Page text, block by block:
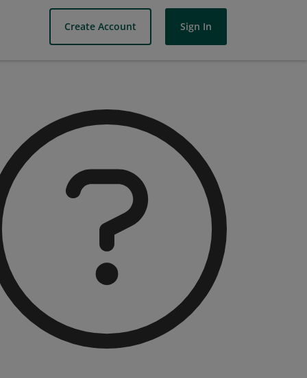
Create Account Sign In